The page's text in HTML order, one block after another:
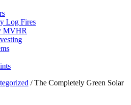
Log Fires
MVHR
/The Completely Green Solar